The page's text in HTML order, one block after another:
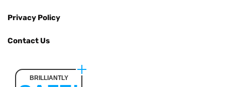
Privacy Policy
Contact Us
BRILLIANTLY